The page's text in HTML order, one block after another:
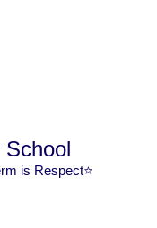
School
is Respect⭐